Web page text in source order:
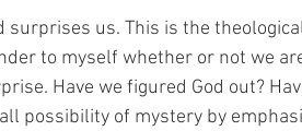
surprises us. This is the
to myself whether or not we
Have we figured God out?
possibility of mystery by